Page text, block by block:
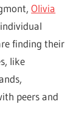
Olivia
finding their
like
peers and